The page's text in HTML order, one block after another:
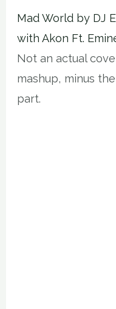
Mad World by DJ
with Akon Ft.
Not an actual
mashup, minus
part.